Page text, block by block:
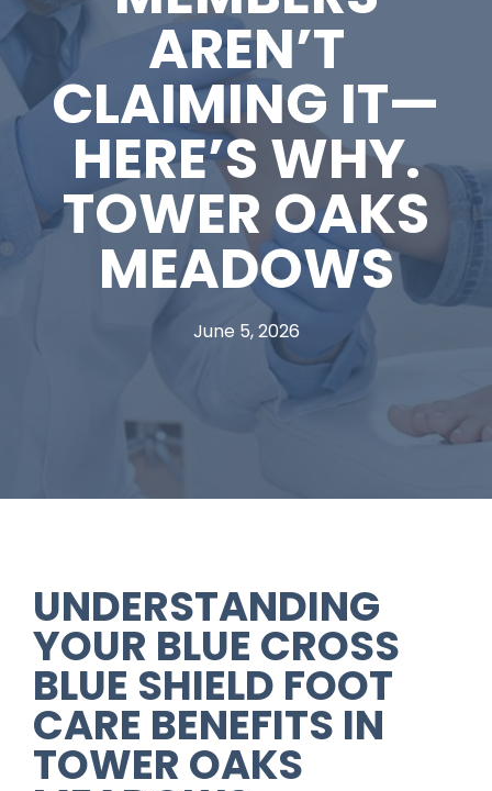
AREN’T
CLAIMING IT—
HERE’S WHY.
TOWER OAKS
MEADOWS
June 5, 2026
UNDERSTANDING
YOUR BLUE CROSS
BLUE SHIELD FOOT
CARE BENEFITS IN
TOWER OAKS